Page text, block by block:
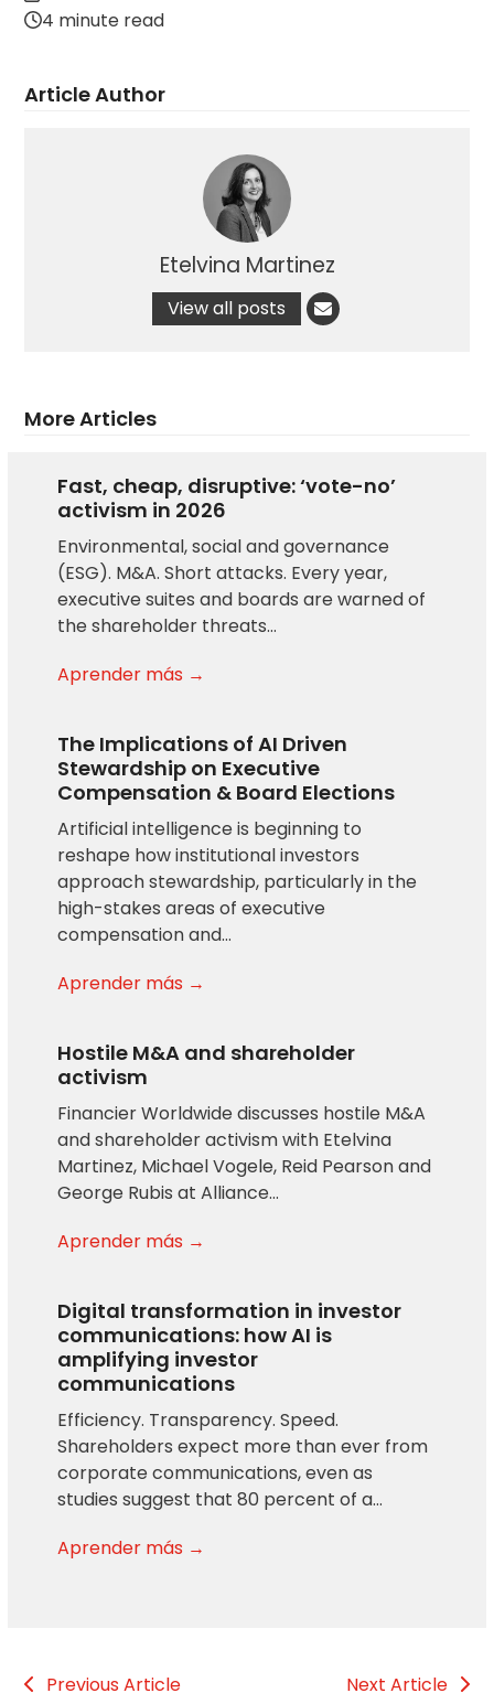
4 minute read
Article Author
Etelvina Martinez
View all posts
More Articles
Fast, cheap, disruptive: ‘vote-no’
activism in 2026
Environmental, social and governance
(ESG). M&A. Short attacks. Every year,
executive suites and boards are warned of
the shareholder threats…
Aprender más →
The Implications of AI Driven
Stewardship on Executive
Compensation & Board Elections
Artificial intelligence is beginning to
reshape how institutional investors
approach stewardship, particularly in the
high-stakes areas of executive
compensation and…
Aprender más →
Hostile M&A and shareholder
activism
Financier Worldwide discusses hostile M&A
and shareholder activism with Etelvina
Martinez, Michael Vogele, Reid Pearson and
George Rubis at Alliance…
Aprender más →
Digital transformation in investor
communications: how AI is
amplifying investor
communications
Efficiency. Transparency. Speed.
Shareholders expect more than ever from
corporate communications, even as
studies suggest that 80 percent of a…
Aprender más →
Previous Article Next Article